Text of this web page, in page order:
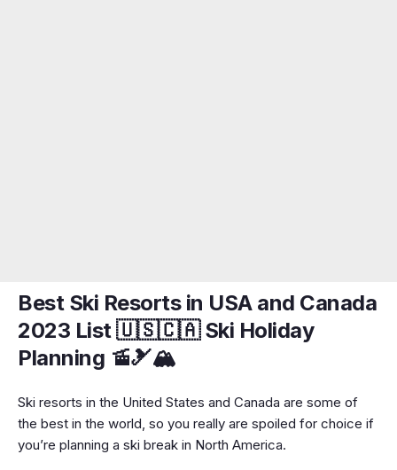
Best Ski Resorts in USA and Canada
2023 List 🇺🇸🇨🇦 Ski Holiday
Planning 🚡🎿🏔️
Ski resorts in the United States and Canada are some of
the best in the world, so you really are spoiled for choice if
you’re planning a ski break in North America.